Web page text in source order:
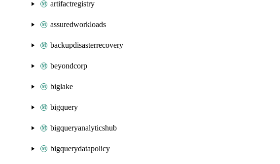
artifactregistry
assuredworkloads
backupdisasterrecovery
beyondcorp
biglake
bigquery
bigqueryanalyticshub
bigquerydatapolicy